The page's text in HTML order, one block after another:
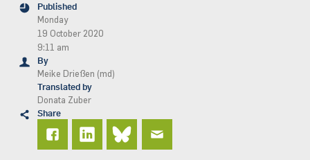
Published
Monday
19 October 2020
9:11 am
By
Meike Drießen (md)
Translated by
Donata Zuber
Share